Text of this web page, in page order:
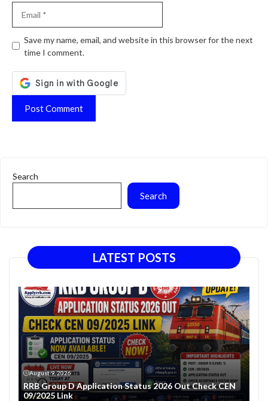
Website
Save my name, email, and website in this browser for the next
time I comment.
Search
Search
LATEST POSTS
August 9, 2026
RRB Group D Application Status 2026 Out Check CEN
09/2025 Link